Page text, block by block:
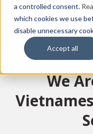
a controlled consent.
which cookies we use
disable unnecessary
Accept all
main
content
Home
We